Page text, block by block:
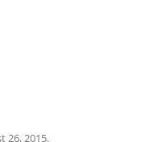
26, 2015.